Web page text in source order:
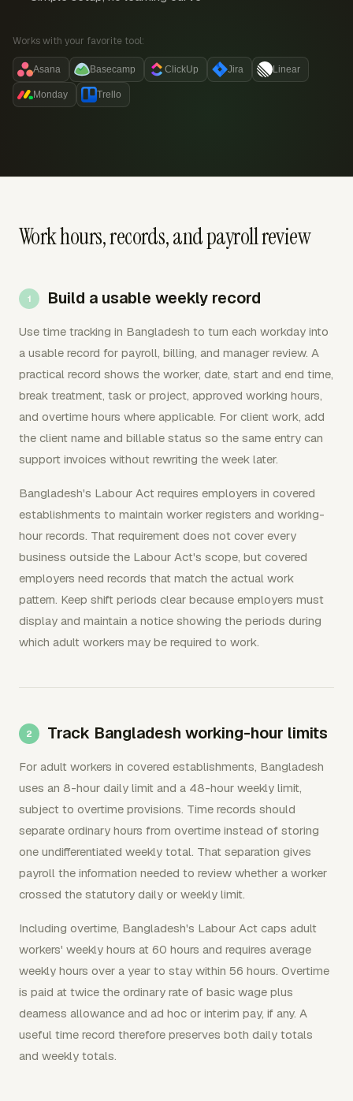
Works with your favorite tool:
Asana Basecamp ClickUp Jira Linear
Monday Trello
Work hours, records, and payroll review
Build a usable weekly record
Use time tracking in Bangladesh to turn each workday into
a usable record for payroll, billing, and manager review. A
practical record shows the worker, date, start and end time,
break treatment, task or project, approved working hours,
and overtime hours where applicable. For client work, add
the client name and billable status so the same entry can
support invoices without rewriting the week later.
Bangladesh's Labour Act requires employers in covered
establishments to maintain worker registers and working-
hour records. That requirement does not cover every
business outside the Labour Act's scope, but covered
employers need records that match the actual work
pattern. Keep shift periods clear because employers must
display and maintain a notice showing the periods during
which adult workers may be required to work.
Track Bangladesh working-hour limits
For adult workers in covered establishments, Bangladesh
uses an 8-hour daily limit and a 48-hour weekly limit,
subject to overtime provisions. Time records should
separate ordinary hours from overtime instead of storing
one undifferentiated weekly total. That separation gives
payroll the information needed to review whether a worker
crossed the statutory daily or weekly limit.
Including overtime, Bangladesh's Labour Act caps adult
workers' weekly hours at 60 hours and requires average
weekly hours over a year to stay within 56 hours. Overtime
is paid at twice the ordinary rate of basic wage plus
dearness allowance and ad hoc or interim pay, if any. A
useful time record therefore preserves both daily totals
and weekly totals.